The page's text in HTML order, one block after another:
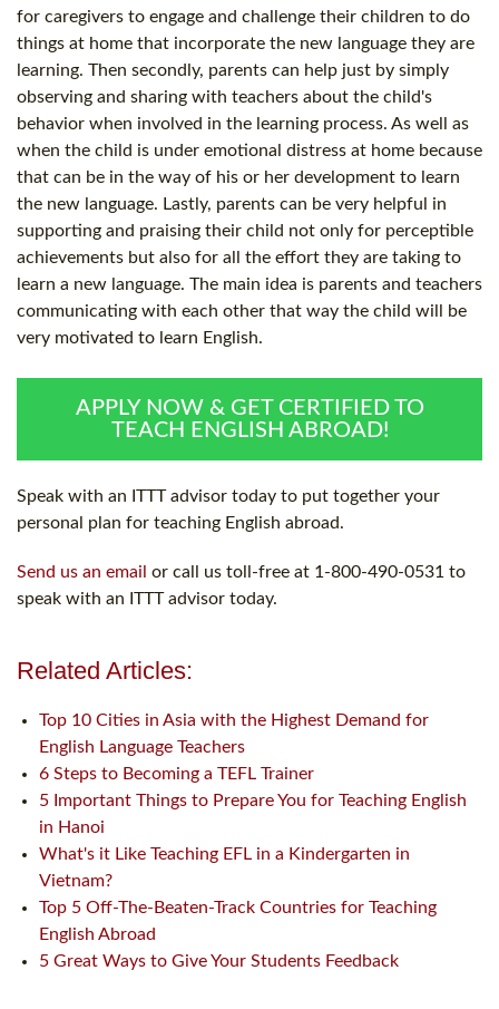
for caregivers to engage and challenge their children to do
things at home that incorporate the new language they are
learning. Then secondly, parents can help just by simply
observing and sharing with teachers about the child's
behavior when involved in the learning process. As well as
when the child is under emotional distress at home because
that can be in the way of his or her development to learn
the new language. Lastly, parents can be very helpful in
supporting and praising their child not only for perceptible
achievements but also for all the effort they are taking to
learn a new language. The main idea is parents and teachers
communicating with each other that way the child will be
very motivated to learn English.
APPLY NOW & GET CERTIFIED TO
TEACH ENGLISH ABROAD!
Speak with an ITTT advisor today to put together your
personal plan for teaching English abroad.
Send us an email or call us toll-free at 1-800-490-0531 to
speak with an ITTT advisor today.
Related Articles:
Top 10 Cities in Asia with the Highest Demand for
English Language Teachers
6 Steps to Becoming a TEFL Trainer
5 Important Things to Prepare You for Teaching English
in Hanoi
What's it Like Teaching EFL in a Kindergarten in
Vietnam?
Top 5 Off-The-Beaten-Track Countries for Teaching
English Abroad
5 Great Ways to Give Your Students Feedback